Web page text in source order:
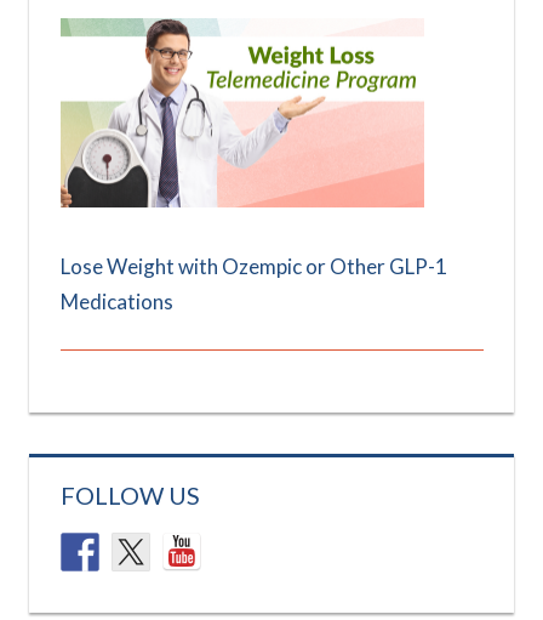
Lose Weight with Ozempic or Other GLP-1
Medications
FOLLOW US